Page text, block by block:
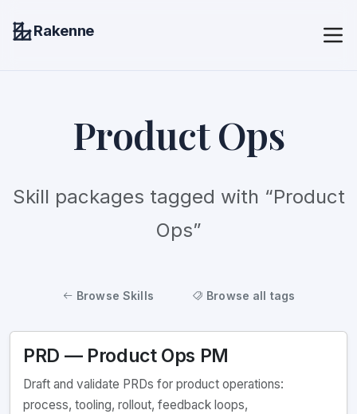
Rakenne
Product Ops
Skill packages tagged with “Product
Ops”
Browse Skills Browse all tags
PRD — Product Ops PM
Draft and validate PRDs for product operations:
process, tooling, rollout, feedback loops,